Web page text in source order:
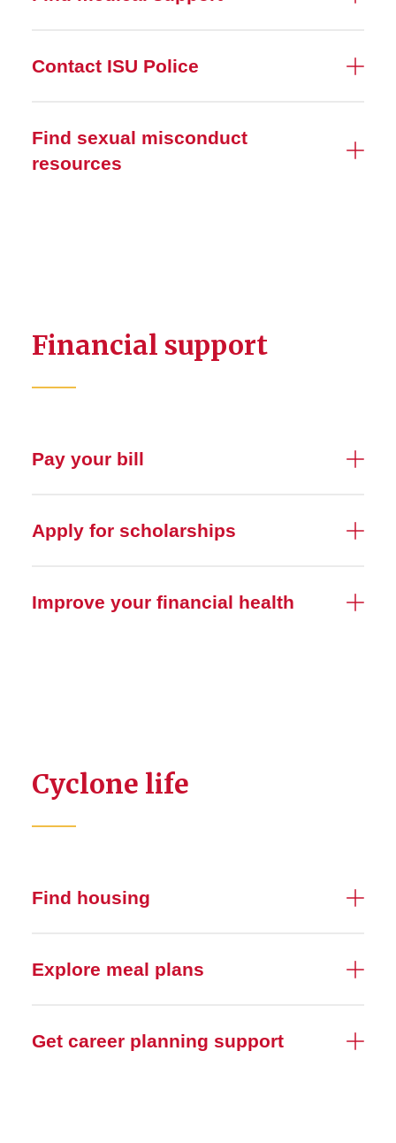
Contact ISU Police
Find sexual misconduct
resources
Financial support
Pay your bill
Apply for scholarships
Improve your financial health
Cyclone life
Find housing
Explore meal plans
Get career planning support